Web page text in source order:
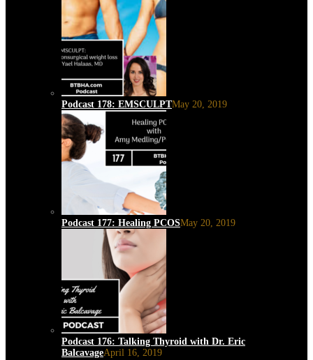
Podcast 178: EMSCULPTMay 20, 2019
Podcast 177: Healing PCOSMay 20, 2019
Podcast 176: Talking Thyroid with Dr. Eric
BalcavageApril 16, 2019